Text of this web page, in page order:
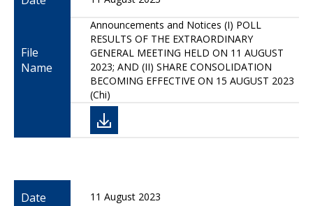
File
Name
Announcements and Notices (I) POLL
RESULTS OF THE EXTRAORDINARY
GENERAL MEETING HELD ON 11 AUGUST
2023; AND (II) SHARE CONSOLIDATION
BECOMING EFFECTIVE ON 15 AUGUST 2023
(Chi)
Date 11 August 2023